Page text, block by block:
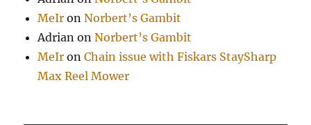
MeIr onNorbert’s Gambit
Adrian onNorbert’s Gambit
MeIr onChain issue with Fiskars StaySharp
Max Reel Mower